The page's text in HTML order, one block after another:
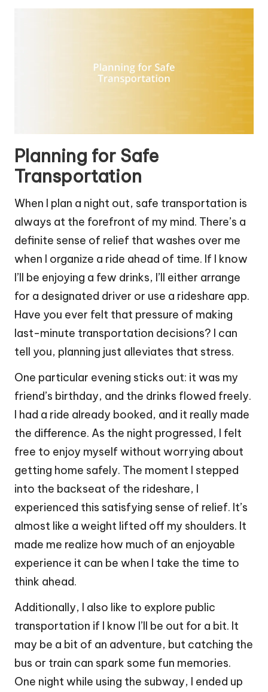
Planning for Safe
Transportation
When I plan a night out, safe transportation is
always at the forefront of my mind. There’s a
definite sense of relief that washes over me
when I organize a ride ahead of time. If I know
I’ll be enjoying a few drinks, I’ll either arrange
for a designated driver or use a rideshare app.
Have you ever felt that pressure of making
last-minute transportation decisions? I can
tell you, planning just alleviates that stress.
One particular evening sticks out: it was my
friend’s birthday, and the drinks flowed freely.
I had a ride already booked, and it really made
the difference. As the night progressed, I felt
free to enjoy myself without worrying about
getting home safely. The moment I stepped
into the backseat of the rideshare, I
experienced this satisfying sense of relief. It’s
almost like a weight lifted off my shoulders. It
made me realize how much of an enjoyable
experience it can be when I take the time to
think ahead.
Additionally, I also like to explore public
transportation if I know I’ll be out for a bit. It
may be a bit of an adventure, but catching the
bus or train can spark some fun memories.
One night while using the subway, I ended up